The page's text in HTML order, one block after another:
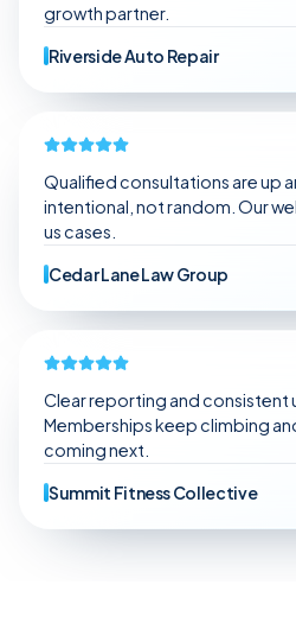
growth partner.
Riverside Auto Repair
Qualified consultations are up
intentional, not random. Our
us cases.
Cedar Lane Law Group
Clear reporting and consistent
Memberships keep climbing
coming next.
Summit Fitness Collective